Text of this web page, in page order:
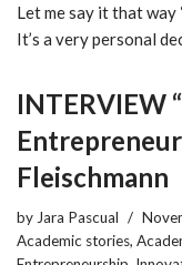
Let me say it that
It’s a very personal
INTERVIEW
Fleischmann
by Jara Pascual
Academic stories,